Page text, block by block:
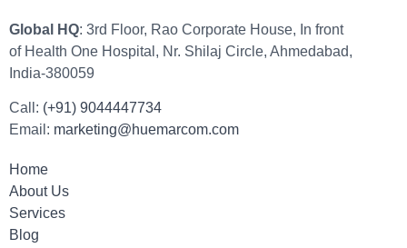
Global HQ: 3rd Floor, Rao Corporate House, In front
of Health One Hospital, Nr. Shilaj Circle, Ahmedabad,
India-380059
Call: (+91) 9044447734
Email: marketing@huemarcom.com
Home
About Us
Services
Blog